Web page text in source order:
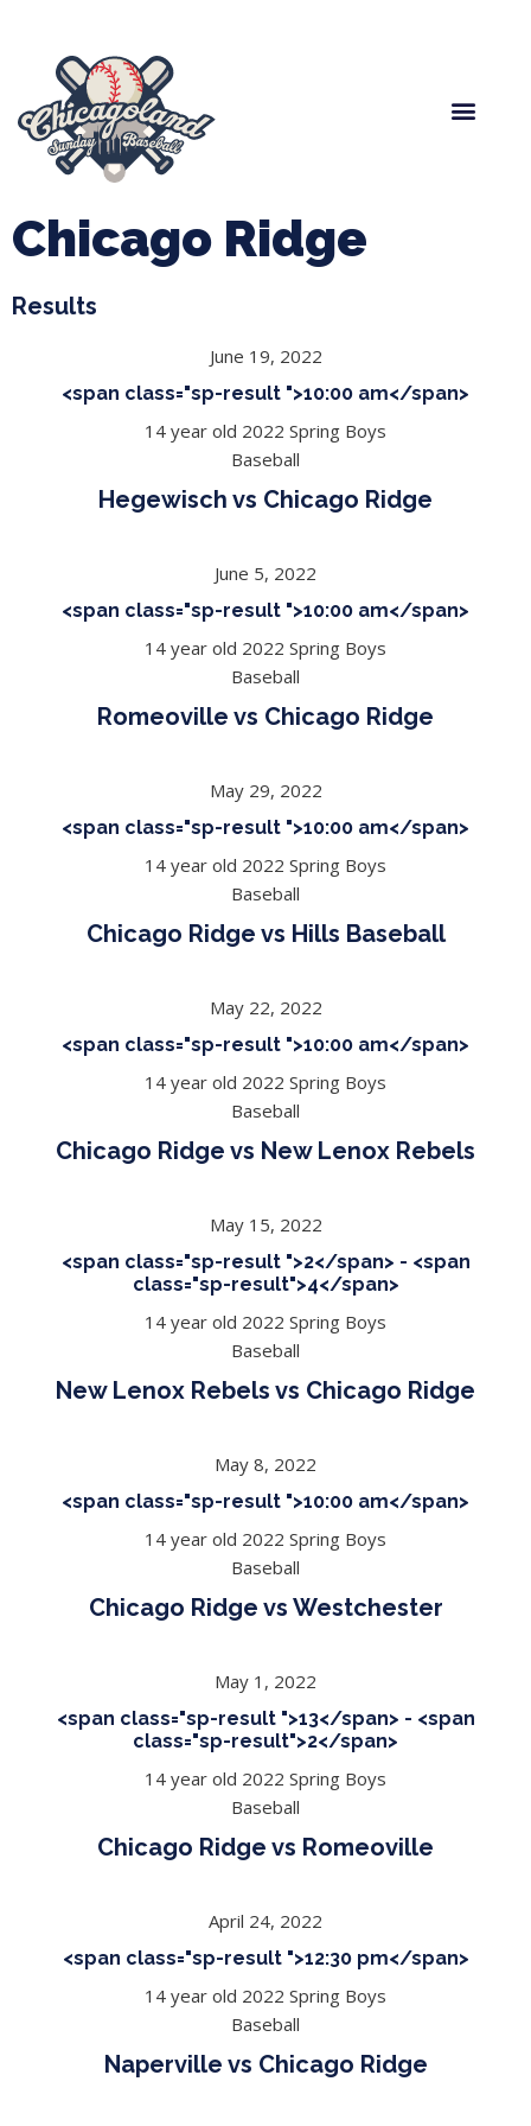
Chicago Ridge
Results
June 19, 2022
<span class="sp-result ">10:00 am</span>
14 year old 2022 Spring Boys
Baseball
Hegewisch vs Chicago Ridge
June 5, 2022
<span class="sp-result ">10:00 am</span>
14 year old 2022 Spring Boys
Baseball
Romeoville vs Chicago Ridge
May 29, 2022
<span class="sp-result ">10:00 am</span>
14 year old 2022 Spring Boys
Baseball
Chicago Ridge vs Hills Baseball
May 22, 2022
<span class="sp-result ">10:00 am</span>
14 year old 2022 Spring Boys
Baseball
Chicago Ridge vs New Lenox Rebels
May 15, 2022
<span class="sp-result ">2</span> - <span
class="sp-result">4</span>
14 year old 2022 Spring Boys
Baseball
New Lenox Rebels vs Chicago Ridge
May 8, 2022
<span class="sp-result ">10:00 am</span>
14 year old 2022 Spring Boys
Baseball
Chicago Ridge vs Westchester
May 1, 2022
<span class="sp-result ">13</span> - <span
class="sp-result">2</span>
14 year old 2022 Spring Boys
Baseball
Chicago Ridge vs Romeoville
April 24, 2022
<span class="sp-result ">12:30 pm</span>
14 year old 2022 Spring Boys
Baseball
Naperville vs Chicago Ridge